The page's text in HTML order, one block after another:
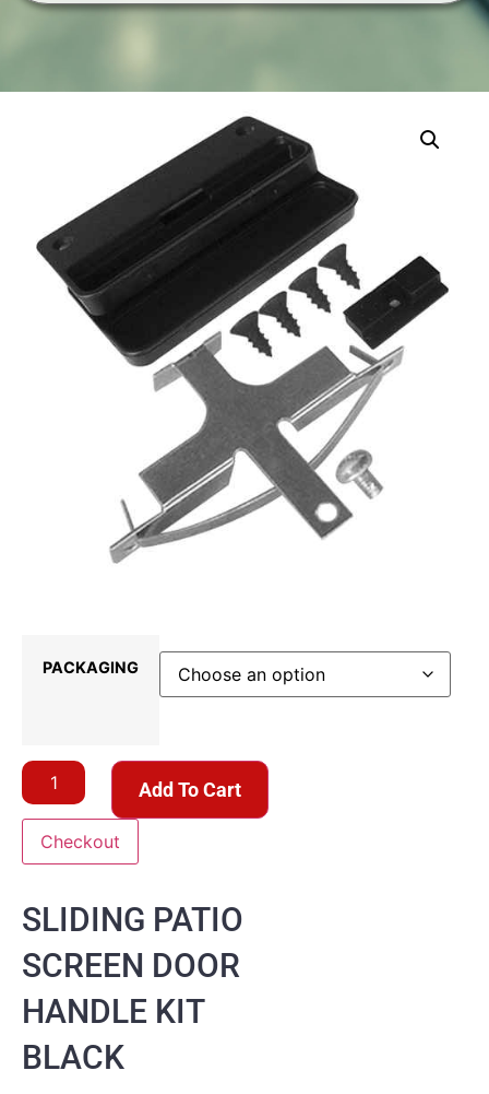
PACKAGING
Add To Cart
Checkout
SLIDING PATIO
SCREEN DOOR
HANDLE KIT
BLACK